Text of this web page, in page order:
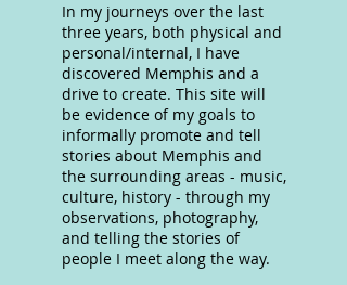
In my journeys over the last
three years, both physical and
personal/internal, I have
discovered Memphis and a
drive to create. This site will
be evidence of my goals to
informally promote and tell
stories about Memphis and
the surrounding areas - music,
culture, history - through my
observations, photography,
and telling the stories of
people I meet along the way.